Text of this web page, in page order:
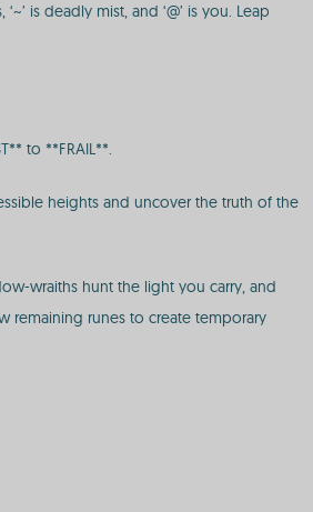
is deadly mist, and ‘@’ is you. Leap
to **FRAIL**.
heights and uncover the truth of the
wraiths hunt the light you carry, and
remaining runes to create temporary